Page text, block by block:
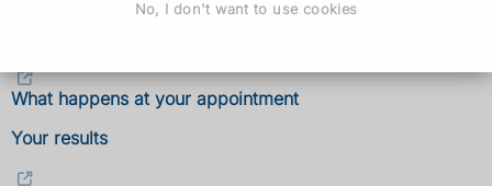
No, I don't want to use cookies
What happens at your appointment
Your results